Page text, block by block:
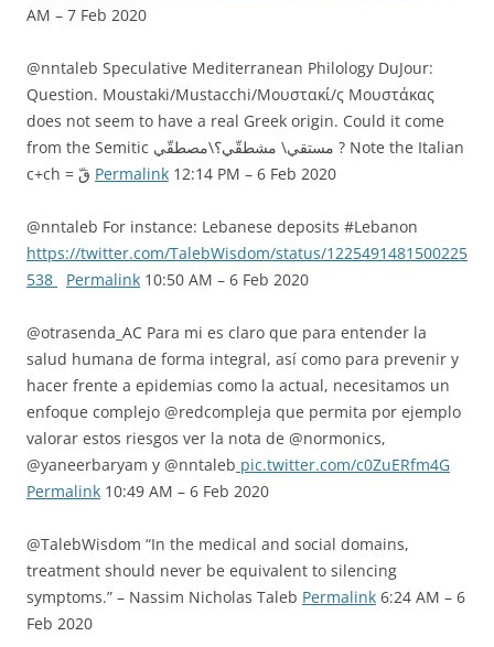
AM – 7 Feb 2020
@nntaleb Speculative Mediterranean Philology DuJour:
Question. Moustaki/Mustacchi/Μουστακί/ς Μουστάκας
does not seem to have a real Greek origin. Could it come
from the Semitic مستقي\ مشطقّي؟\مصطقّي ? Note the Italian
Permalink 12:14 PM – 6 Feb 2020
@nntaleb For instance: Lebanese deposits #Lebanon
https://twitter.com/TalebWisdom/status/1225491481500225
538
Permalink 10:50 AM – 6 Feb 2020
@otrasenda_AC Para mi es claro que para entender la
salud humana de forma integral, así como para prevenir y
hacer frente a epidemias como la actual, necesitamos un
enfoque complejo @redcompleja que permita por ejemplo
valorar estos riesgos ver la nota de @normonics,
@yaneerbaryam y @nntaleb pic.twitter.com/c0ZuERfm4G
Permalink 10:49 AM – 6 Feb 2020
@TalebWisdom “In the medical and social domains,
treatment should never be equivalent to silencing
symptoms.” – Nassim Nicholas Taleb Permalink 6:24 AM – 6
Feb 2020